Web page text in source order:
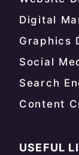
Digital
Graphics
Social
Search
Content
USEFUL